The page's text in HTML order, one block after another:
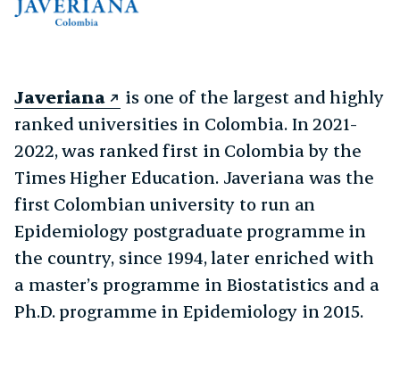
Javeriana
is one of the largest and highly
ranked universities in Colombia. In 2021-
2022, was ranked first in Colombia by the
Times Higher Education. Javeriana was the
first Colombian university to run an
Epidemiology postgraduate programme in
the country, since 1994, later enriched with
a master’s programme in Biostatistics and a
Ph.D. programme in Epidemiology in 2015.